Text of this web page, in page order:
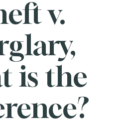
v.
is the